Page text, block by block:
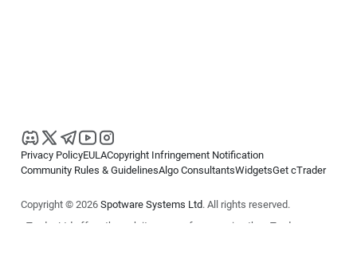
Privacy PolicyEULACopyright Infringement Notification
Community Rules & GuidelinesAlgo ConsultantsWidgetsGet cTrader
Copyright © 2026 Spotware Systems Ltd. All rights reserved.
cTrader Ltd offers through its group of companies the cTrader